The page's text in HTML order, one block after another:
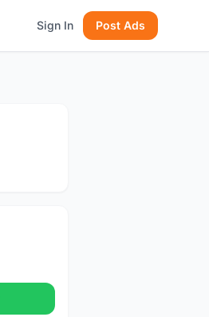
Sign In Post Ads